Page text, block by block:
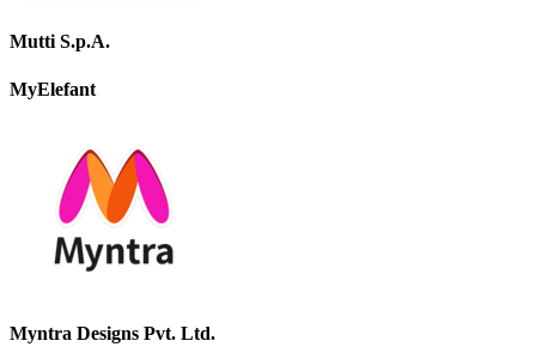
Mutti S.p.A.
MyElefant
Myntra Designs Pvt. Ltd.